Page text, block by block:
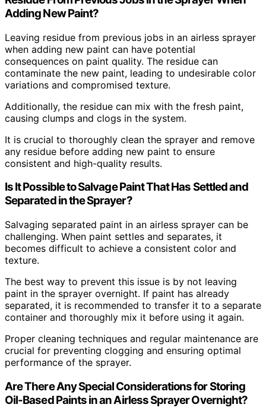
Adding New Paint?
Leaving residue from previous jobs in an airless sprayer
when adding new paint can have potential
consequences on paint quality. The residue can
contaminate the new paint, leading to undesirable color
variations and compromised texture.
Additionally, the residue can mix with the fresh paint,
causing clumps and clogs in the system.
It is crucial to thoroughly clean the sprayer and remove
any residue before adding new paint to ensure
consistent and high-quality results.
Is It Possible to Salvage Paint That Has Settled and
Separated in the Sprayer?
Salvaging separated paint in an airless sprayer can be
challenging. When paint settles and separates, it
becomes difficult to achieve a consistent color and
texture.
The best way to prevent this issue is by not leaving
paint in the sprayer overnight. If paint has already
separated, it is recommended to transfer it to a separate
container and thoroughly mix it before using it again.
Proper cleaning techniques and regular maintenance are
crucial for preventing clogging and ensuring optimal
performance of the sprayer.
Are There Any Special Considerations for Storing
Oil-Based Paints in an Airless Sprayer Overnight?